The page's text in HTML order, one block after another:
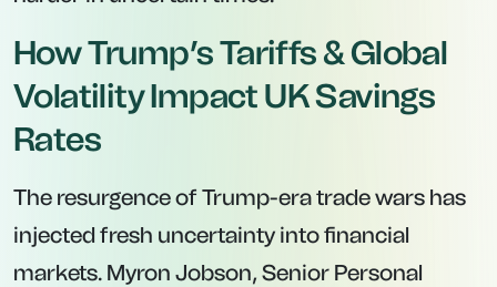
How Trump’s Tariffs & Global
Volatility Impact UK Savings
Rates
The resurgence of Trump-era trade wars has
injected fresh uncertainty into financial
markets. Myron Jobson, Senior Personal